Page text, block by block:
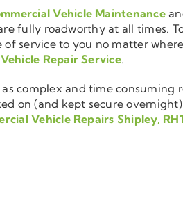
Vehicle Maintenance
fully roadworthy at all times.
of service to you no matter
Repair Service.
complex and time
on (and kept secure
Vehicle Repairs Shipley,